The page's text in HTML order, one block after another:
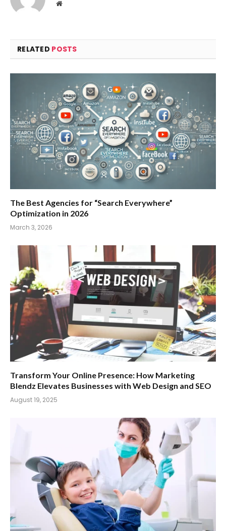
Website
RELATED POSTS
The Best Agencies for “Search Everywhere”
Optimization in 2026
March 3, 2026
Transform Your Online Presence: How Marketing
Blendz Elevates Businesses with Web Design and SEO
August 19, 2025